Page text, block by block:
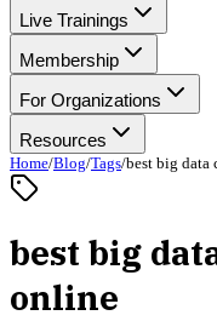
Live Trainings
Membership
For Organizations
Resources
Home/Blog/Tags/best big
best big
online